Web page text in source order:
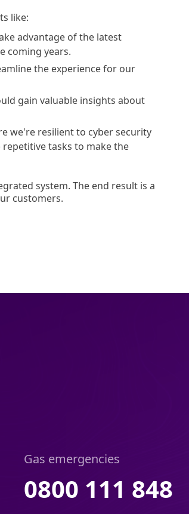
like:
advantage of the latest
coming years.
the experience for our
gain valuable insights about
we're resilient to cyber security
tasks to make the
system. The end result is a
customers.
Gas emergencies
0800 111 848